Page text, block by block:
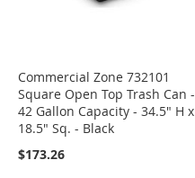
Commercial Zone 732101
Square Open Top Trash Can -
42 Gallon Capacity - 34.5" H x
18.5" Sq. - Black
$173.26